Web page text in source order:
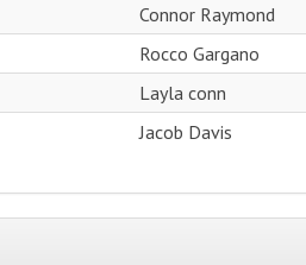
Connor Raymond
Rocco Gargano
Layla conn
Jacob Davis